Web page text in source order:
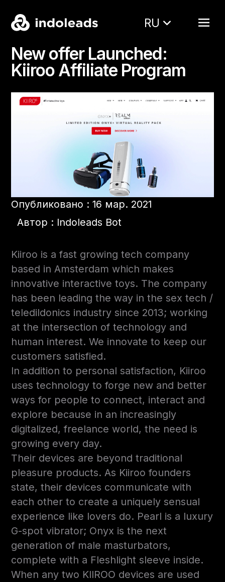
RU
New offer Launched:
Kiiroo Affiliate Program
Опубликовано : 16 мар. 2021
Автор : Indoleads Bot
Kiiroo is a fast growing tech company
based in Amsterdam which makes
innovative interactive toys. The company
has been leading the way in the sex tech /
teledildonics industry since 2013; working
at the intersection of technology and
human interest. We innovate to keep our
customers satisfied.
In addition to personal satisfaction, Kiiroo
uses technology to forge new and better
ways for people to connect, interact and
explore because in an increasingly
digitalized, freelance world, the need is
growing every day.
Their devices are beyond traditional
pleasure products. As Kiiroo founders
state, their devices communicate with
each other to create a uniquely sensual
experience like lovers do. Pearl is a luxury
G-spot vibrator; Onyx is the next
generation of male masturbators,
complete with a Fleshlight sleeve inside.
When any two KIIROO devices are used